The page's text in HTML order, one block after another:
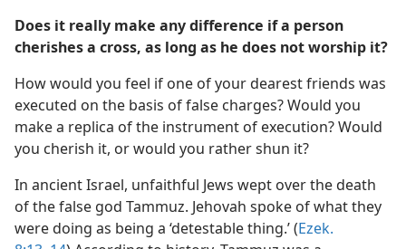
Does it really make any difference if a person
cherishes a cross, as long as he does not worship it?
How would you feel if one of your dearest friends was
executed on the basis of false charges? Would you
make a replica of the instrument of execution? Would
you cherish it, or would you rather shun it?
In ancient Israel, unfaithful Jews wept over the death
of the false god Tammuz. Jehovah spoke of what they
were doing as being a ‘detestable thing.’ (Ezek.